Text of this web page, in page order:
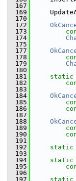
  167
  169
  170
  172
  173
  174
  175
  177
  178
  179
  180
  181
static
  182
  183
  184
  185
  186
  187
  188
  189
  190
  191
  192
static
  193
  194
static
  195
  196
  197
static